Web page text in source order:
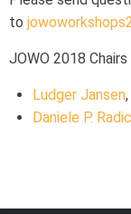
to
JOWO 2018 Chairs
Ludger Jansen
Daniele P.